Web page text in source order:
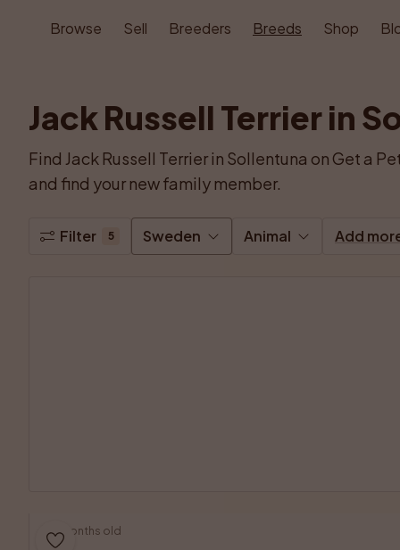
Browse Sell Breeders Breeds Shop
Jack Russell Terrier in
Find Jack Russell Terrier in Sollentuna on Get a
and find your new family member.
Filter 5 Sweden Animal Add
5 months old